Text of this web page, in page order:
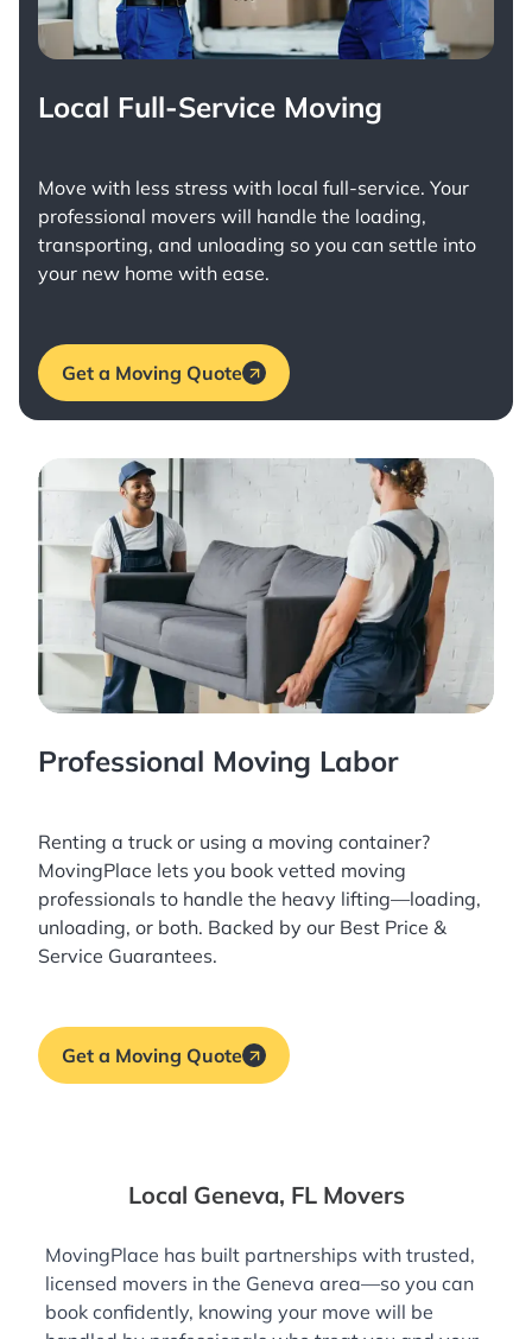
Local Full-Service Moving
Move with less stress with local full-service. Your
professional movers will handle the loading,
transporting, and unloading so you can settle into
your new home with ease.
Get a Moving Quote
Professional Moving Labor
Renting a truck or using a moving container?
MovingPlace lets you book vetted moving
professionals to handle the heavy lifting—loading,
unloading, or both. Backed by our Best Price &
Service Guarantees.
Get a Moving Quote
Local Geneva, FL Movers
MovingPlace has built partnerships with trusted,
licensed movers in the Geneva area—so you can
book confidently, knowing your move will be